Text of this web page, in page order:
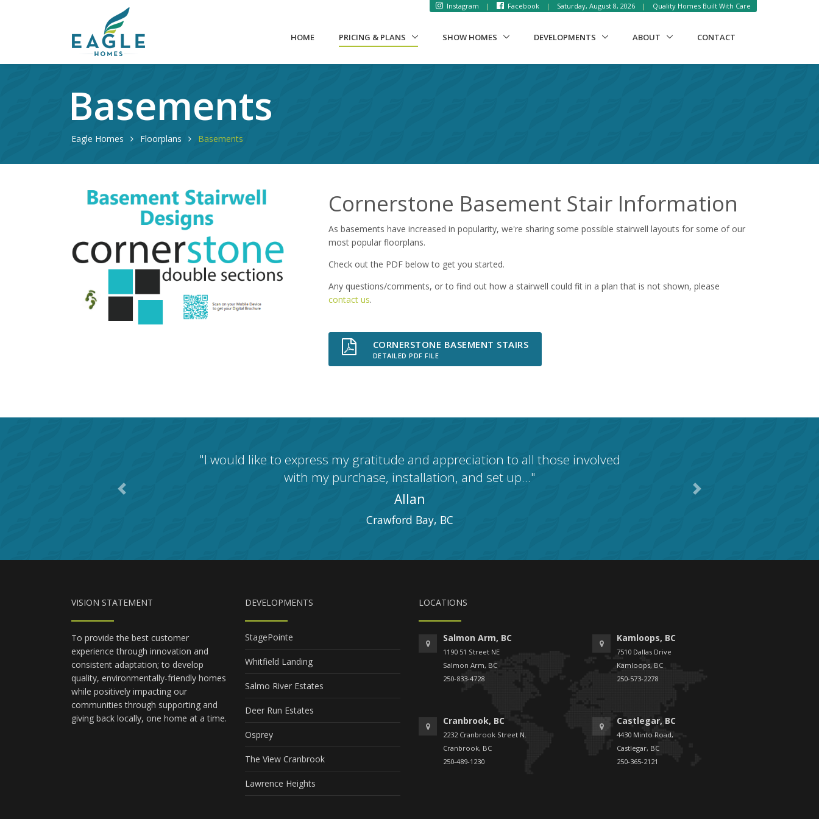
Instagram | Facebook | Saturday, August 8, 2026 | Quality Homes Built With Care
HOME PRICING & PLANS (CURRENT)SHOW HOMES DEVELOPMENTS ABOUT CONTACT
Basements
Eagle Homes Floorplans Basements
Cornerstone Basement Stair Information
As basements have increased in popularity, we're sharing some possible stairwell layouts for some of our
most popular floorplans.
Check out the PDF below to get you started.
Any questions/comments, or to find out how a stairwell could fit in a plan that is not shown, please
contact us.
CORNERSTONE BASEMENT STAIRS
DETAILED PDF FILE
"I would like to express my gratitude and appreciation to all those involved
with my purchase, installation, and set up..."
Allan
Crawford Bay, BC
Previous Next
VISION STATEMENT
To provide the best customer
experience through innovation and
consistent adaptation; to develop
quality, environmentally-friendly homes
while positively impacting our
communities through supporting and
giving back locally, one home at a time.
DEVELOPMENTS
StagePointe
Whitfield Landing
Salmo River Estates
Deer Run Estates
Osprey
The View Cranbrook
Lawrence Heights
LOCATIONS
Salmon Arm, BC
1190 51 Street NE
Salmon Arm, BC
250-833-4728
Kamloops, BC
7510 Dallas Drive
Kamloops, BC
250-573-2278
Cranbrook, BC
2232 Cranbrook Street N.
Cranbrook, BC
250-489-1230
Castlegar, BC
4430 Minto Road,
Castlegar, BC
250-365-2121